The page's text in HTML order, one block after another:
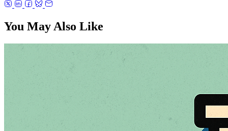
You May Also Like